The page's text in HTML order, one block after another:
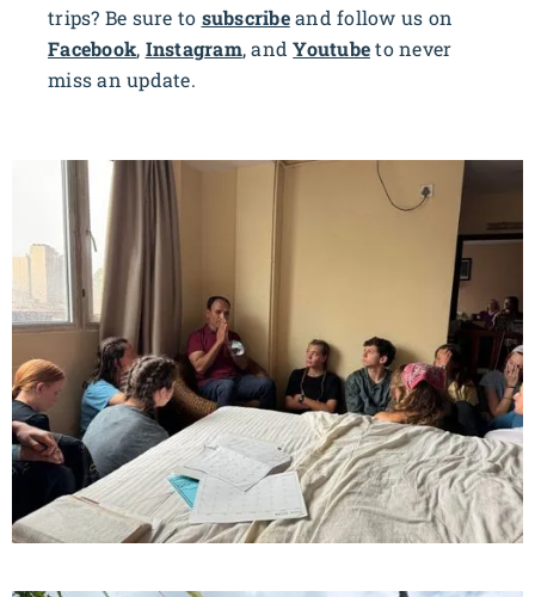
trips? Be sure to subscribeand follow us on
Facebook, Instagram, andYoutubeto never
miss an update.